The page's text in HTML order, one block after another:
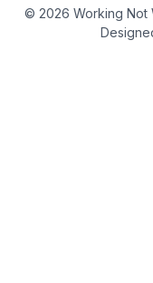
© 2026 Working Not